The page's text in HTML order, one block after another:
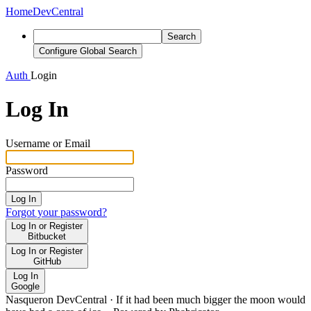
HomeDevCentral
Search
Configure Global Search
Auth Login
Log In
Username or Email
Password
Log In
Forgot your password?
Log In or Register
Bitbucket
Log In or Register
GitHub
Log In
Google
Nasqueron DevCentral · If it had been much bigger the moon would